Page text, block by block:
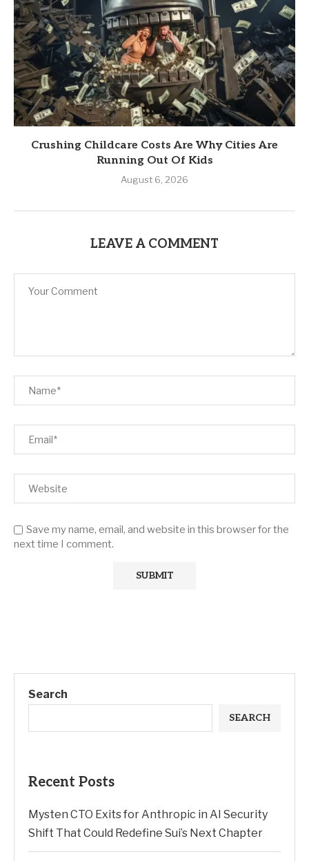
Crushing Childcare Costs Are Why Cities Are
Running Out Of Kids
August 6, 2026
LEAVE A COMMENT
Save my name, email, and website in this browser for the
next time I comment.
Search
SEARCH
Recent Posts
Mysten CTO Exits for Anthropic in AI Security
Shift That Could Redefine Sui’s Next Chapter